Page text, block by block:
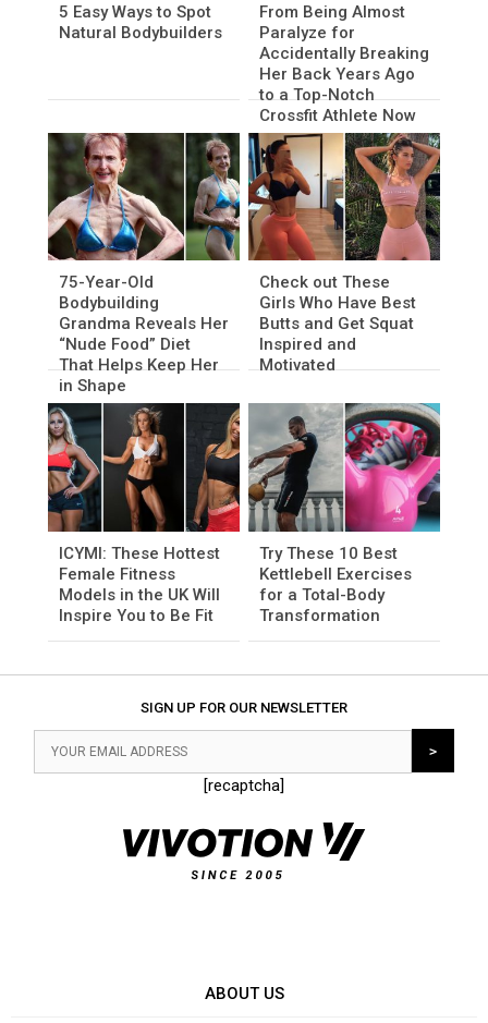
5 Easy Ways to Spot
Natural Bodybuilders
From Being Almost
Paralyze for
Accidentally Breaking
Her Back Years Ago
to a Top-Notch
Crossfit Athlete Now
75-Year-Old
Bodybuilding
Grandma Reveals Her
“Nude Food” Diet
That Helps Keep Her
in Shape
Check out These
Girls Who Have Best
Butts and Get Squat
Inspired and
Motivated
ICYMI: These Hottest
Female Fitness
Models in the UK Will
Inspire You to Be Fit
Try These 10 Best
Kettlebell Exercises
for a Total-Body
Transformation
SIGN UP FOR OUR NEWSLETTER
[recaptcha]
ABOUT US